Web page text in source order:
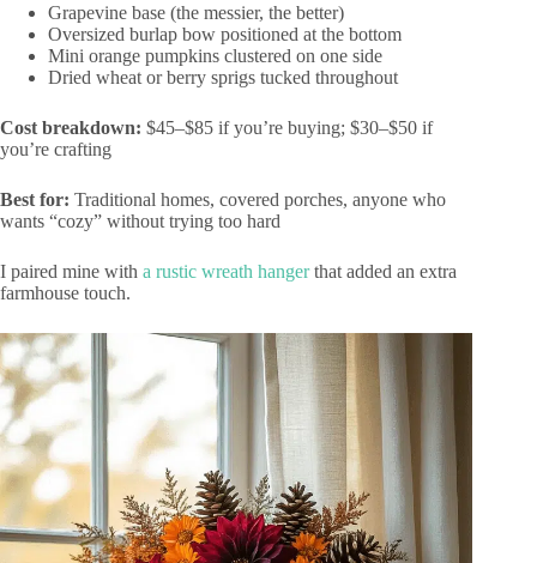
Grapevine base (the messier, the better)
Oversized burlap bow positioned at the bottom
Mini orange pumpkins clustered on one side
Dried wheat or berry sprigs tucked throughout
Cost breakdown: $45–$85 if you’re buying; $30–$50 if
you’re crafting
Best for: Traditional homes, covered porches, anyone who
wants “cozy” without trying too hard
I paired mine with a rustic wreath hangerthat added an extra
farmhouse touch.